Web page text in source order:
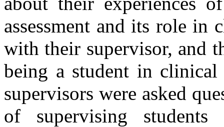
assessment and its role in
with their supervisor, and
being a student in clinical
supervisors were asked
of supervising